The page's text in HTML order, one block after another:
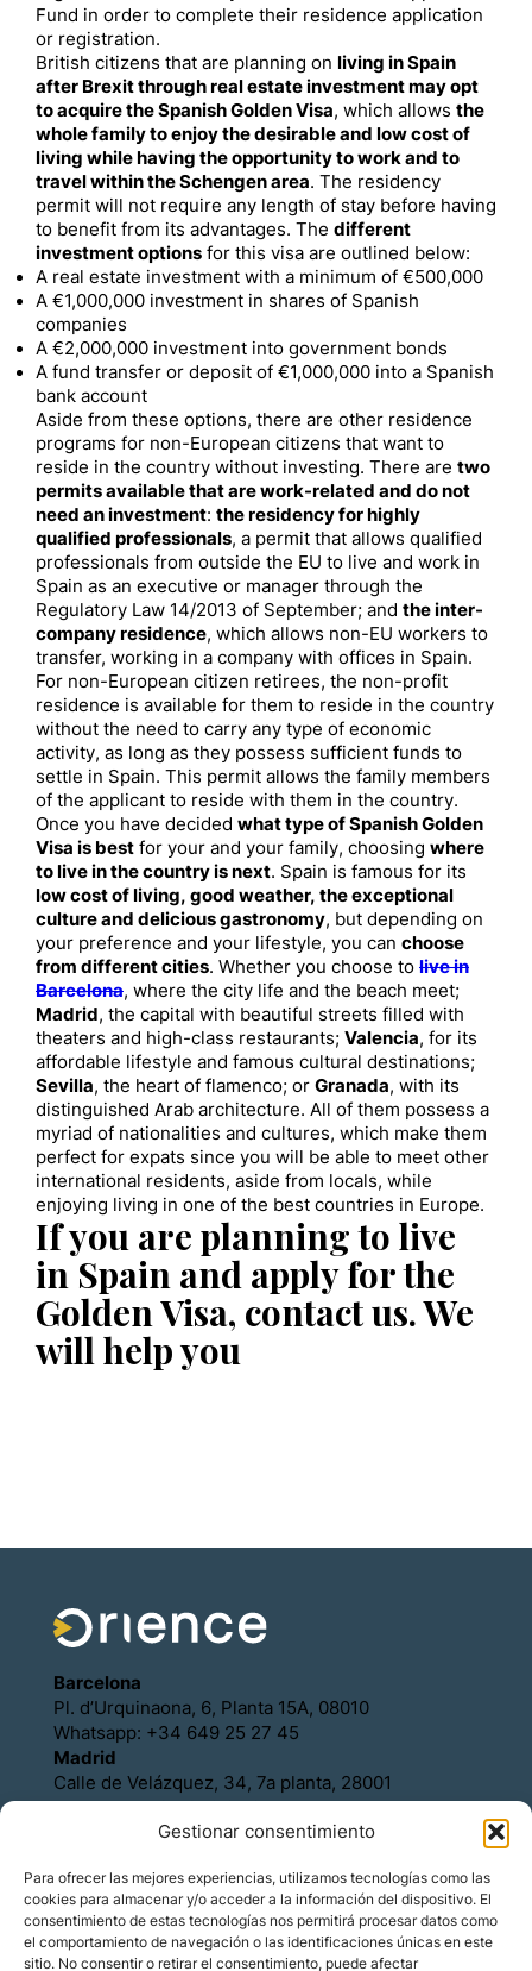
Gestionar consentimiento
Para ofrecer las mejores experiencias, utilizamos tecnologías como las
cookies para almacenar y/o acceder a la información del dispositivo. El
consentimiento de estas tecnologías nos permitirá procesar datos como
el comportamiento de navegación o las identificaciones únicas en este
sitio. No consentir o retirar el consentimiento, puede afectar
Fund in order to complete their residence application
or registration.
British citizens that are planning on living in Spain
after Brexit through real estate investment may opt
to acquire the Spanish Golden Visa, which allows the
whole family to enjoy the desirable and low cost of
living while having the opportunity to work and to
travel within the Schengen area. The residency
permit will not require any length of stay before having
to benefit from its advantages. The different
investment options for this visa are outlined below:
A real estate investment with a minimum of €500,000
A €1,000,000 investment in shares of Spanish
companies
A €2,000,000 investment into government bonds
A fund transfer or deposit of €1,000,000 into a Spanish
bank account
Aside from these options, there are other residence
programs for non-European citizens that want to
reside in the country without investing. There are two
permits available that are work-related and do not
need an investment: the residency for highly
qualified professionals, a permit that allows qualified
professionals from outside the EU to live and work in
Spain as an executive or manager through the
Regulatory Law 14/2013 of September; and the inter-
company residence, which allows non-EU workers to
transfer, working in a company with offices in Spain.
For non-European citizen retirees, the non-profit
residence is available for them to reside in the country
without the need to carry any type of economic
activity, as long as they possess sufficient funds to
settle in Spain. This permit allows the family members
of the applicant to reside with them in the country.
Once you have decided what type of Spanish Golden
Visa is best for your and your family, choosing where
to live in the country is next. Spain is famous for its
low cost of living, good weather, the exceptional
culture and delicious gastronomy, but depending on
your preference and your lifestyle, you can choose
from different cities. Whether you choose to live in
Barcelona, where the city life and the beach meet;
Madrid, the capital with beautiful streets filled with
theaters and high-class restaurants; Valencia, for its
affordable lifestyle and famous cultural destinations;
Sevilla, the heart of flamenco; or Granada, with its
distinguished Arab architecture. All of them possess a
myriad of nationalities and cultures, which make them
perfect for expats since you will be able to meet other
international residents, aside from locals, while
enjoying living in one of the best countries in Europe.
If you are planning to live
in Spain and apply for the
Golden Visa, contact us. We
will help you
Barcelona
Pl. d’Urquinaona, 6, Planta 15A, 08010
Whatsapp: +34 649 25 27 45
Madrid
Calle de Velázquez, 34, 7a planta, 28001
Whatsapp: +34 649 25 27 45
Política de Cookies
Aviso legal
Contacto
Asóciese con Orience